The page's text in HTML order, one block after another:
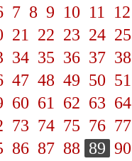
7 8 9 10 11 12
21 22 23 24 25
34 35 36 37 38
47 48 49 50 51
60 61 62 63 64
73 74 75 76 77
86 87 88 89 90